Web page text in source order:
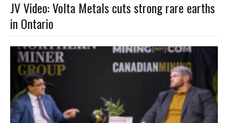
JV Video: Volta Metals cuts strong rare earths
in Ontario